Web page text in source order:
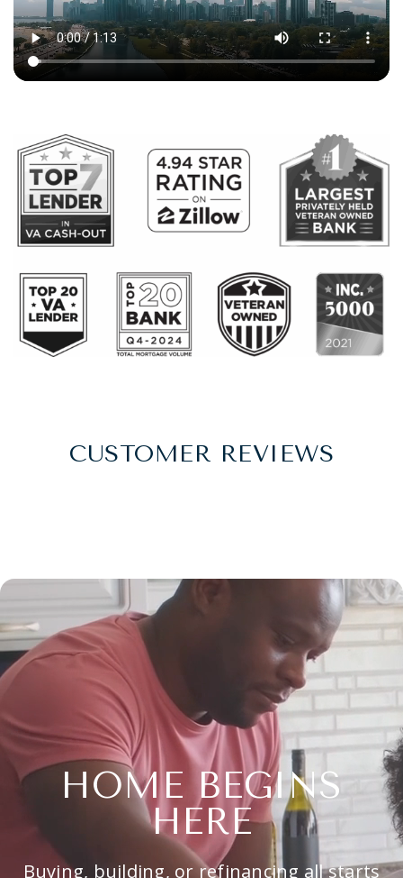
CUSTOMER REVIEWS
HOME BEGINS
HERE
Buying, building, or refinancing all starts